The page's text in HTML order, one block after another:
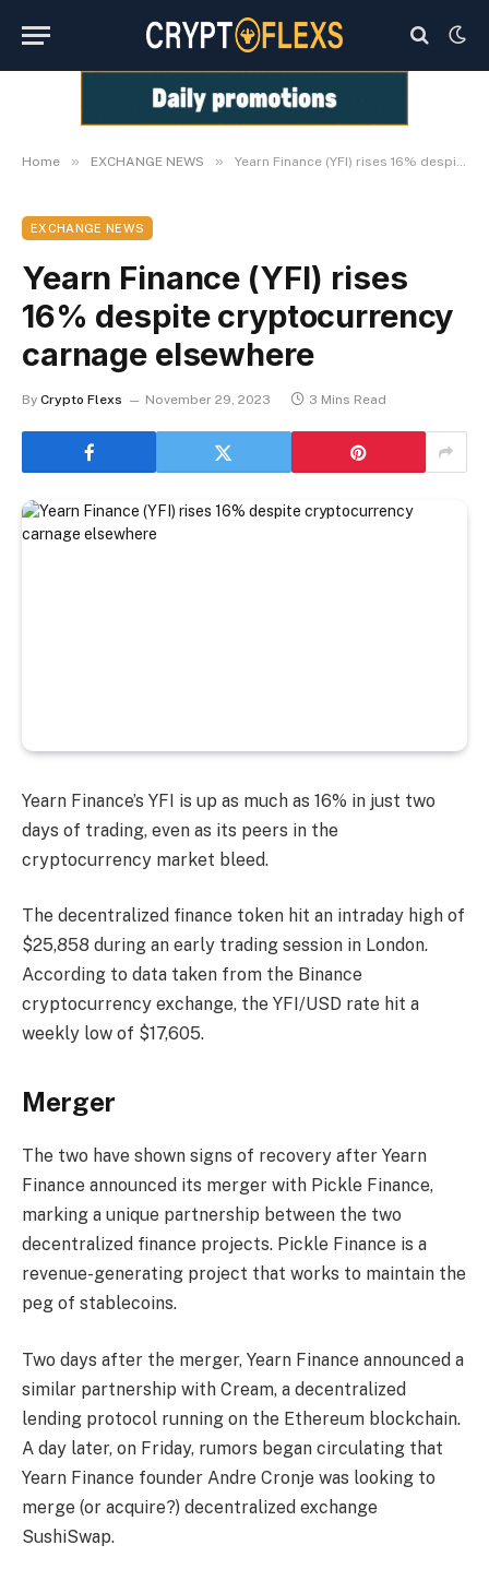
Home » EXCHANGE NEWS » Yearn Finance (YFI) rises 16% despite cryptocurrency carnage elsewhere
EXCHANGE NEWS
Yearn Finance (YFI) rises
16% despite cryptocurrency
carnage elsewhere
By Crypto Flexs November 29, 2023 3 Mins Read
Yearn Finance’s YFI is up as much as 16% in just two
days of trading, even as its peers in the
cryptocurrency market bleed.
The decentralized finance token hit an intraday high of
$25,858 during an early trading session in London.
According to data taken from the Binance
cryptocurrency exchange, the YFI/USD rate hit a
weekly low of $17,605.
Merger
The two have shown signs of recovery after Yearn
Finance announced its merger with Pickle Finance,
marking a unique partnership between the two
decentralized finance projects. Pickle Finance is a
revenue-generating project that works to maintain the
peg of stablecoins.
Two days after the merger, Yearn Finance announced a
similar partnership with Cream, a decentralized
lending protocol running on the Ethereum blockchain.
A day later, on Friday, rumors began circulating that
Yearn Finance founder Andre Cronje was looking to
merge (or acquire?) decentralized exchange
SushiSwap.